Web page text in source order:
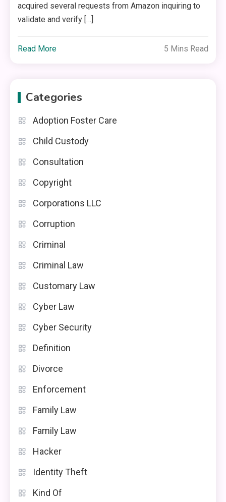
acquired several requests from Amazon inquiring to
validate and verify […]
Read More 5 Mins Read
Categories
Adoption Foster Care
Child Custody
Consultation
Copyright
Corporations LLC
Corruption
Criminal
Criminal Law
Customary Law
Cyber Law
Cyber Security
Definition
Divorce
Enforcement
Family Law
Family Law
Hacker
Identity Theft
Kind Of